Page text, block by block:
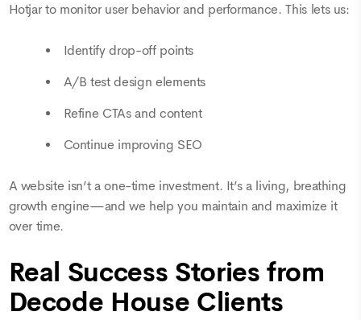
Hotjar to monitor user behavior and performance. This lets us:
Identify drop-off points
A/B test design elements
Refine CTAs and content
Continue improving SEO
A website isn’t a one-time investment. It’s a living, breathing
growth engine—and we help you maintain and maximize it
over time.
Real Success Stories from
Decode House Clients